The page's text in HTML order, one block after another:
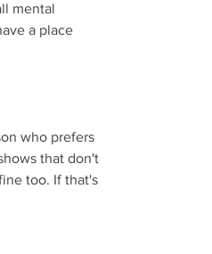
mental
a place
who prefers
that don't
too. If that's